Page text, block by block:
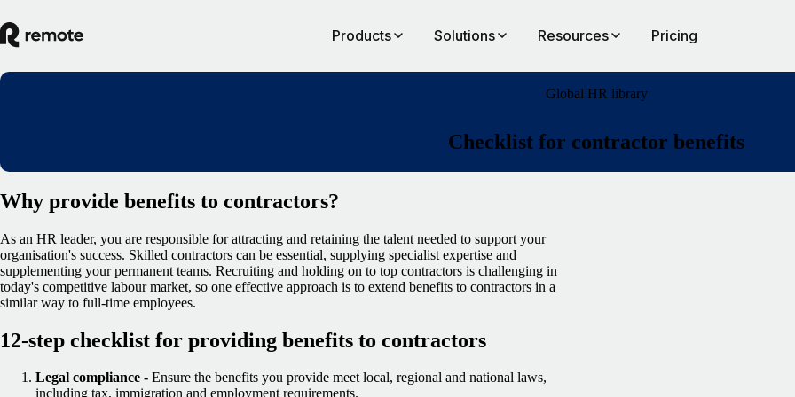
Products Solutions Resources Pricing
Global HR library
Checklist for contractor benefits
Why provide benefits to contractors?
As an HR leader, you are responsible for attracting and retaining the talent needed to support your
organisation's success. Skilled contractors can be essential, supplying specialist expertise and
supplementing your permanent teams. Recruiting and holding on to top contractors is challenging in
today's competitive labour market, so one effective approach is to extend benefits to contractors in a
similar way to full-time employees.
12-step checklist for providing benefits to contractors
Legal compliance - Ensure the benefits you provide meet local, regional and national laws,
including tax, immigration and employment requirements.